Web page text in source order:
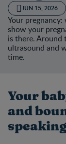
JUN 15, 2026
Your
show your
is there.
ultrasound and
time.
Your
and